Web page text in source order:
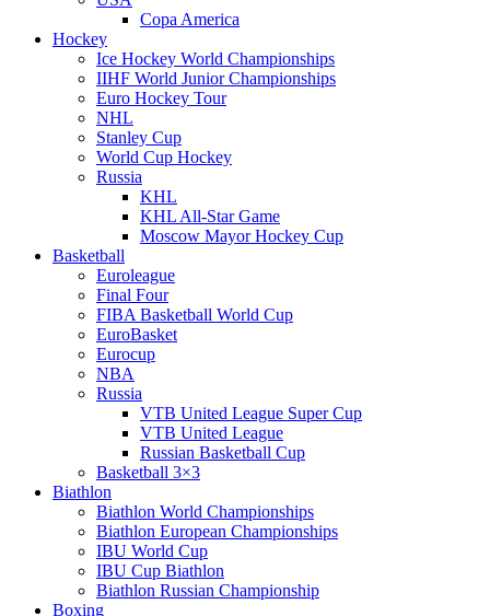
Copa America
Hockey
Ice Hockey World Championships
IIHF World Junior Championships
Euro Hockey Tour
NHL
Stanley Cup
World Cup Hockey
Russia
KHL
KHL All-Star Game
Moscow Mayor Hockey Cup
Basketball
Euroleague
Final Four
FIBA Basketball World Cup
EuroBasket
Eurocup
NBA
Russia
VTB United League Super Cup
VTB United League
Russian Basketball Cup
Basketball 3×3
Biathlon
Biathlon World Championships
Biathlon European Championships
IBU World Cup
IBU Cup Biathlon
Biathlon Russian Championship
Boxing